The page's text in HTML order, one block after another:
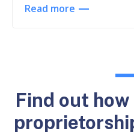
Read more
Find out